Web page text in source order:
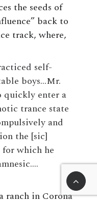
the seeds of
back to
track, where,
self-
boys…Mr.
quickly enter a
trance state
and
the [sic]
for which he
ranch in Corona